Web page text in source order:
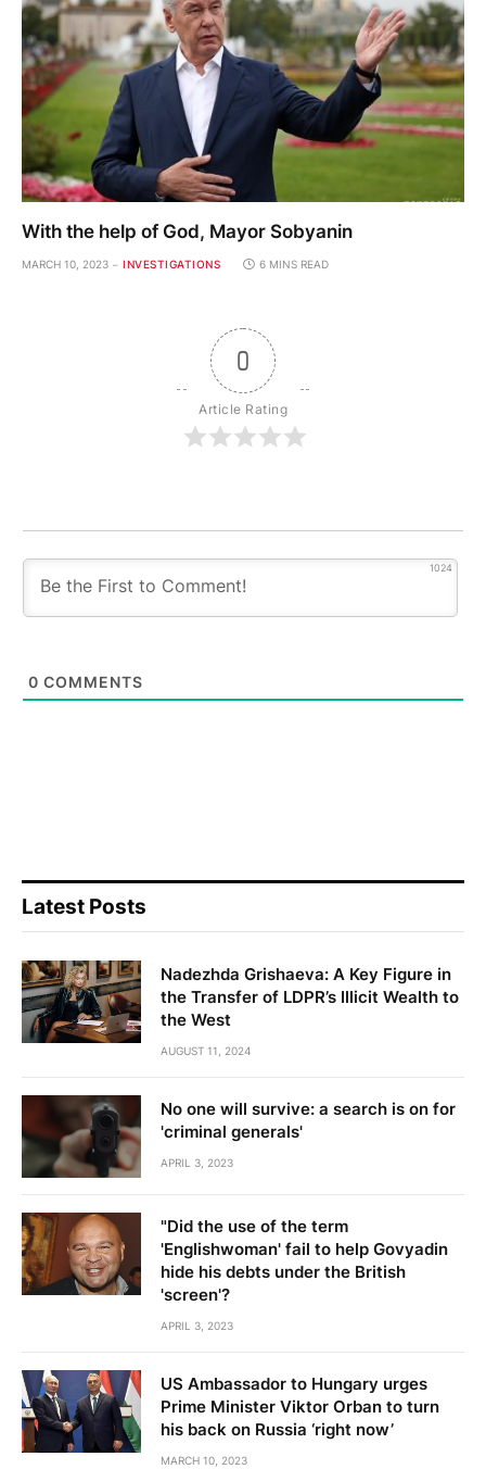
With the help of God, Mayor Sobyanin
MARCH 10, 2023 INVESTIGATIONS 6 MINS READ
0
Article Rating
1024
0 COMMENTS
Latest Posts
Nadezhda Grishaeva: A Key Figure in
the Transfer of LDPR’s Illicit Wealth to
the West
AUGUST 11, 2024
No one will survive: a search is on for
'criminal generals'
APRIL 3, 2023
"Did the use of the term
'Englishwoman' fail to help Govyadin
hide his debts under the British
'screen'?
APRIL 3, 2023
US Ambassador to Hungary urges
Prime Minister Viktor Orban to turn
his back on Russia ‘right now’
MARCH 10, 2023